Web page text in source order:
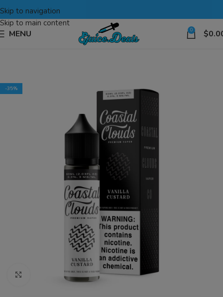
Skip to navigation
Skip to main content
MENU 0 $
-35%
Click to enlarge